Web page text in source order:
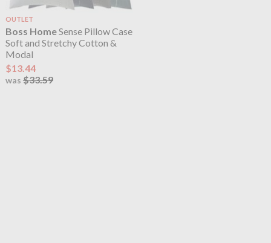
OUTLET
Boss HomeSense Pillow Case
Soft and Stretchy Cotton &
Modal
$13.44
was $33.59